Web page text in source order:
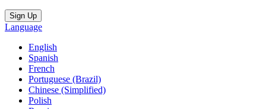
Language
English
Spanish
French
Portuguese (Brazil)
Chinese (Simplified)
Polish